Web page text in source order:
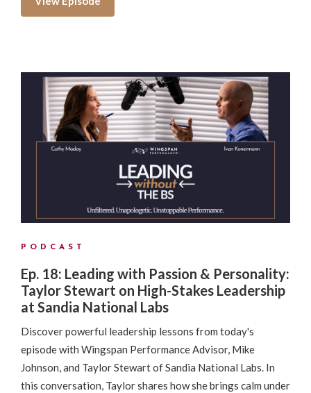
PODCAST
Ep. 18: Leading with Passion & Personality:
Taylor Stewart on High-Stakes Leadership
at Sandia National Labs
Discover powerful leadership lessons from today's
episode with Wingspan Performance Advisor, Mike
Johnson, and Taylor Stewart of Sandia National Labs. In
this conversation, Taylor shares how she brings calm under